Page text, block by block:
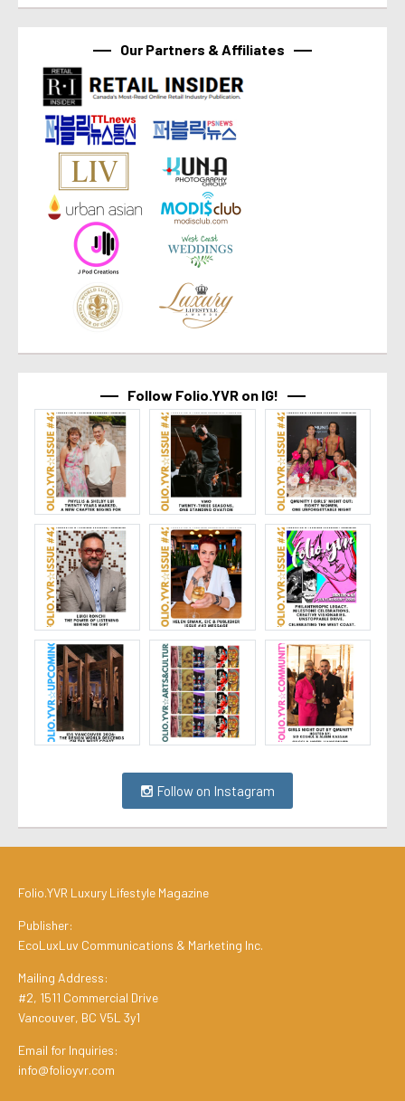
Our Partners & Affiliates
Follow Folio.YVR on IG!
Follow on Instagram
Folio.YVR Luxury Lifestyle Magazine
Publisher:
EcoLuxLuv Communications & Marketing Inc.
Mailing Address:
#2, 1511 Commercial Drive
Vancouver, BC V5L 3y1
Email for Inquiries:
info@folioyvr.com